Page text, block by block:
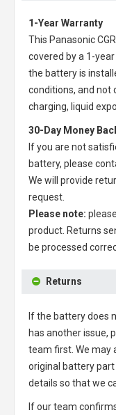
1-Year Warranty
This Panasonic
covered by a 1-
the battery is
conditions, and not
charging, liquid
30-Day Money
If you are not
battery, please
We will provide
request.
Please note:
product. Returns
be processed
Returns
If the battery does
has another issue,
team first. We may
original battery
details so that we
If our team